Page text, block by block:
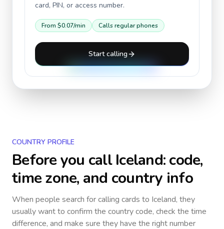
card, PIN, or access number.
From $0.07/min Calls regular phones
Start calling
COUNTRY PROFILE
Before you callIceland: code,
time zone, and country info
When people search for calling cards to Iceland, they
usually want to confirm the country code, check the time
difference, and make sure they have the right number